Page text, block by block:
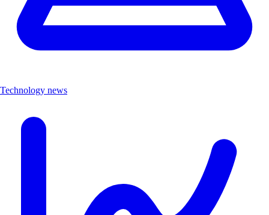
Technology news